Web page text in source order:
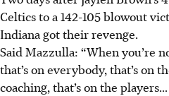
Celtics to a 142-105 blowout
Indiana got their revenge.
Said Mazzulla: “When you’re
that’s on everybody, that’s on
coaching, that’s on the players...